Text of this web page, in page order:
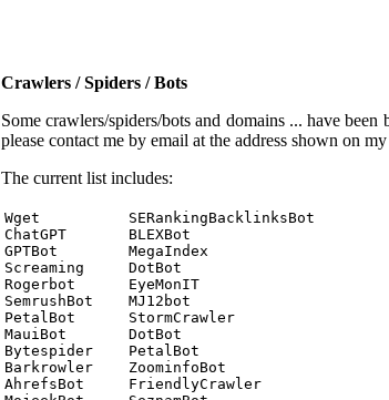
Crawlers / Spiders / Bots
Some crawlers/spiders/bots and domains ... have
please contact me by email at the address shown on
The current list includes:
Wget          SERankingBacklinksBot
ChatGPT       BLEXBot
GPTBot        MegaIndex
Screaming     DotBot
Rogerbot      EyeMonIT
SemrushBot    MJ12bot
PetalBot      StormCrawler
MauiBot       DotBot
Bytespider    PetalBot
Barkrowler    ZoominfoBot
AhrefsBot     FriendlyCrawler